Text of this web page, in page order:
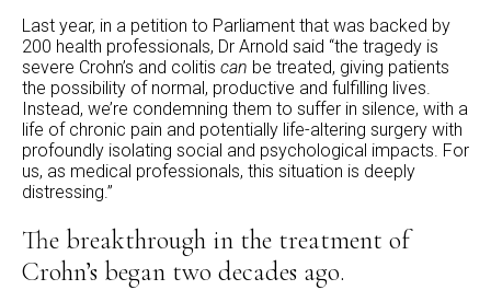
Last year, in a petition to Parliament that was backed by
200 health professionals, Dr Arnold said “the tragedy is
severe Crohn’s and colitis can be treated, giving patients
the possibility of normal, productive and fulfilling lives.
Instead, we’re condemning them to suffer in silence, with a
life of chronic pain and potentially life-altering surgery with
profoundly isolating social and psychological impacts. For
us, as medical professionals, this situation is deeply
distressing.”
The breakthrough in the treatment of
Crohn’s began two decades ago.